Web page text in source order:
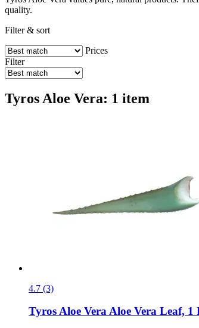
quality.
Filter & sort
Prices
Filter
Tyros Aloe Vera: 1 item
4.7 (3)
Tyros Aloe VeraAloe Vera Leaf, 1